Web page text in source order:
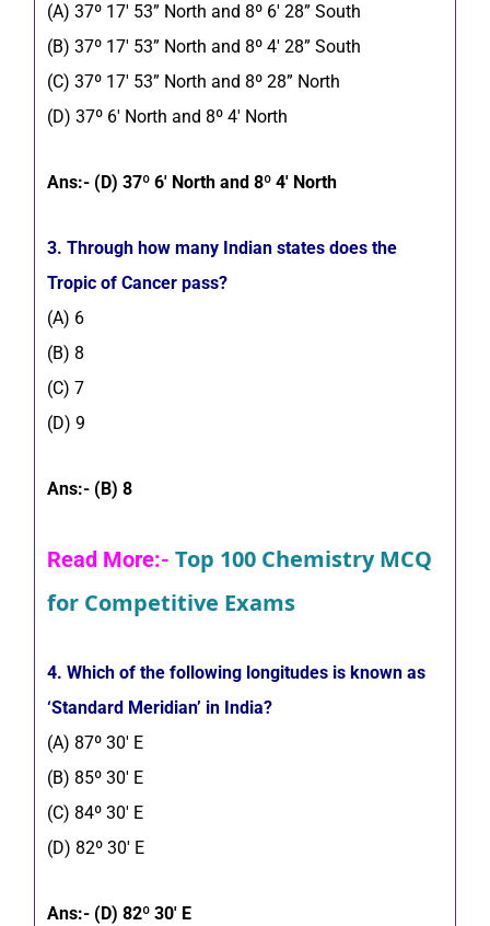
(A) 37º 17′ 53” North and 8º 6′ 28” South
(B) 37º 17′ 53” North and 8º 4′ 28” South
(C) 37º 17′ 53” North and 8º 28” North
(D) 37º 6′ North and 8º 4′ North
Ans:- (D) 37º 6′ North and 8º 4′ North
3. Through how many Indian states does the
Tropic of Cancer pass?
(A) 6
(B) 8
(C) 7
(D) 9
Ans:- (B) 8
Read More:- Top 100 Chemistry MCQ
for Competitive Exams
4. Which of the following longitudes is known as
‘Standard Meridian’ in India?
(A) 87º 30′ E
(B) 85º 30′ E
(C) 84º 30′ E
(D) 82º 30′ E
Ans:- (D) 82º 30′ E